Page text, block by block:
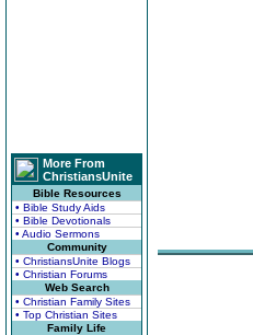
More From
ChristiansUnite
Bible Resources
• Bible Study Aids
• Bible Devotionals
• Audio Sermons
Community
• ChristiansUnite Blogs
• Christian Forums
Web Search
• Christian Family Sites
• Top Christian Sites
Family Life